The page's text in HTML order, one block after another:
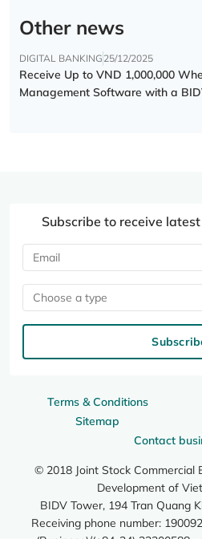
Other news
DIGITAL BANKING 25/12/2025
Receive Up to VND 1,000,000
Management Software with a
Terms & Conditions
Sitemap
Contact
© 2018 Joint Stock Commercial
Development of
BIDV Tower, 194 Tran Quang
Receiving phone number:
Subscribe to receive
Choose a type